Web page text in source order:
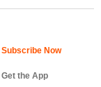
Get the App